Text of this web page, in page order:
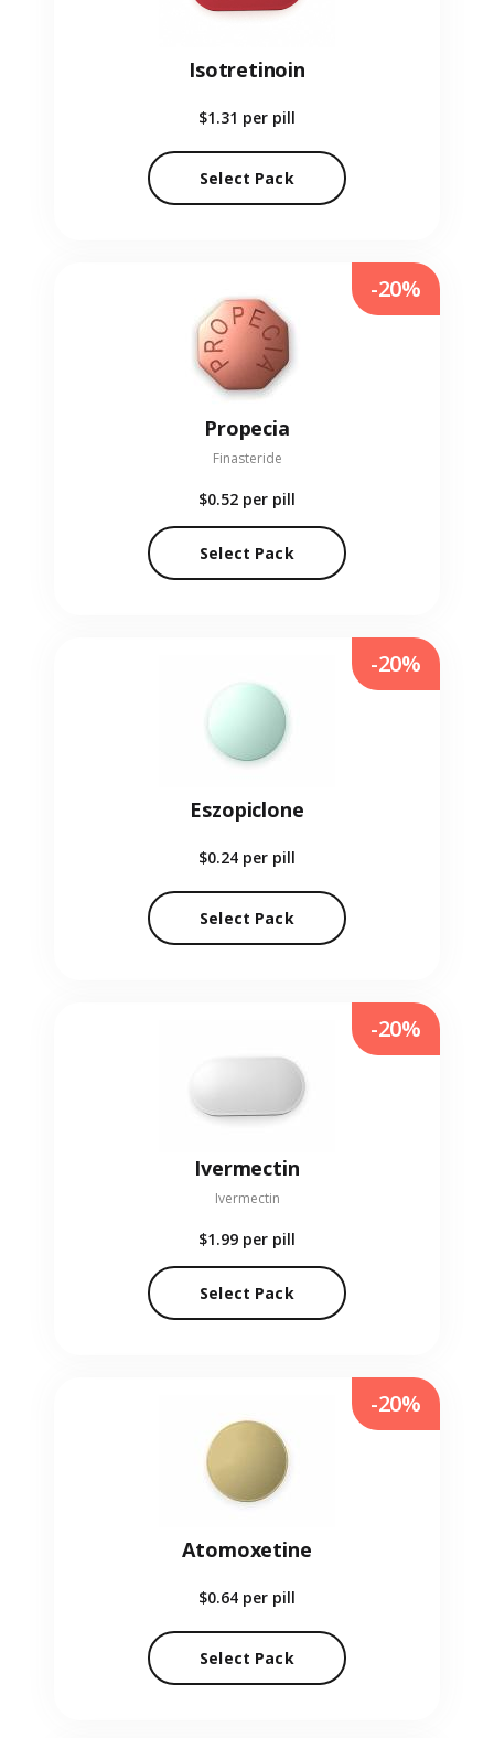
Isotretinoin
$1.31 per pill
Select Pack
Propecia
Finasteride
$0.52 per pill
Select Pack
-20%
Eszopiclone
$0.24 per pill
Select Pack
-20%
Ivermectin
Ivermectin
$1.99 per pill
Select Pack
-20%
Atomoxetine
$0.64 per pill
Select Pack
-20%